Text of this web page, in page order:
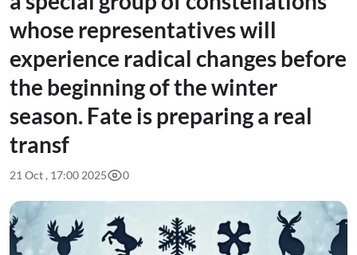
whose representatives will
experience radical changes before
the beginning of the winter
season. Fate is preparing a real
transf
21 Oct , 17:00 2025 0